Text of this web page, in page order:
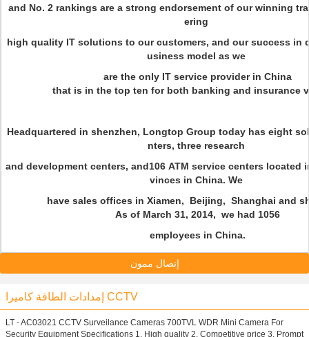
and No. 2 rankings are a strong endorsement of our winning
ering
high quality IT solutions to our customers, and our success in
usiness model as we
are the only IT service provider in China
that is in the top ten for both banking and insurance
Headquartered in shenzhen, Longtop Group today has eight
nters, three research
and development centers, and106 ATM service centers located
vinces in China. We
have sales offices in Xiamen, Beijing, Shanghai and
As of March 31, 2014, we had 1056
employees in China.
إتصال ممون
إمدادات الطاقة كاميرا CCTV
LT - AC03021 CCTV Surveilance Cameras 700TVL WDR Mini Camera For
Security Equipment Specifications 1. High quality 2. Competitive price 3. Prompt